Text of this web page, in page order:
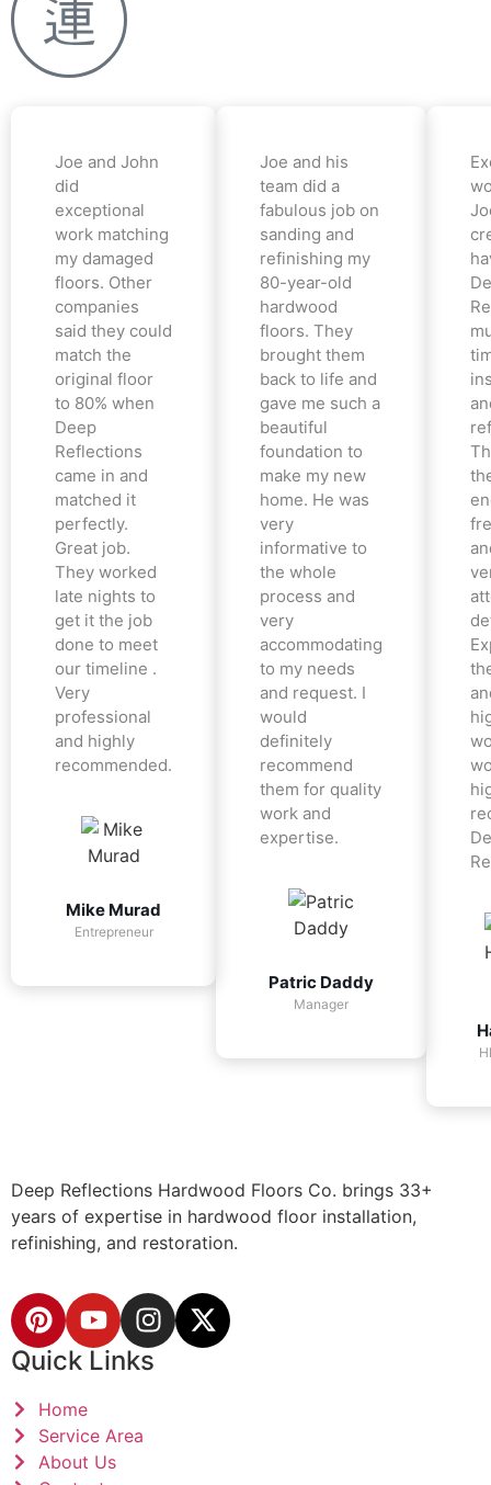
Joe and John
did
exceptional
work matching
my damaged
floors. Other
companies
said they could
match the
original floor
to 80% when
Deep
Reflections
came in and
matched it
perfectly.
Great job.
They worked
late nights to
get it the job
done to meet
our timeline .
Very
professional
and highly
recommended.
Mike Murad
Entrepreneur
Joe and his
team did a
fabulous job on
sanding and
refinishing my
80-year-old
hardwood
floors. They
brought them
back to life and
gave me such a
beautiful
foundation to
make my new
home. He was
very
informative to
the whole
process and
very
accommodating
to my needs
and request. I
would
definitely
recommend
them for quality
work and
expertise.
Patric Daddy
Manager
Deep Reflections Hardwood Floors Co. brings 33+
years of expertise in hardwood floor installation,
refinishing, and restoration.
Quick Links
Home
Service Area
About Us